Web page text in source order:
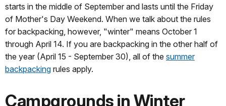
starts in the middle of September and lasts until the Friday
of Mother's Day Weekend. When we talk about the rules
for backpacking, however, "winter" means October 1
through April 14. If you are backpacking in the other half of
the year (April 15 - September 30), all of the summer
backpacking rules apply.
Campgrounds in Winter